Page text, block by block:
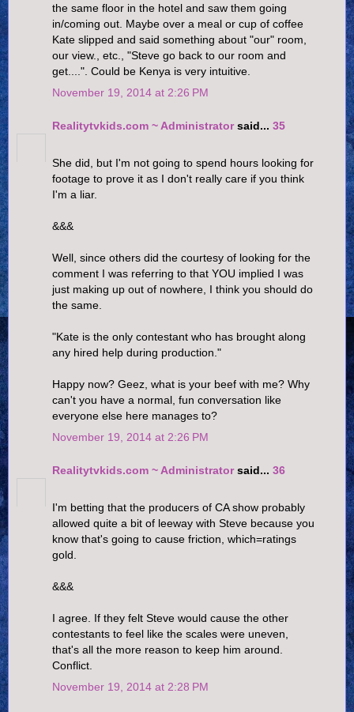
the same floor in the hotel and saw them going
in/coming out. Maybe over a meal or cup of coffee
Kate slipped and said something about "our" room,
our view., etc., "Steve go back to our room and
get....". Could be Kenya is very intuitive.
November 19, 2014 at 2:26 PM
Realitytvkids.com ~ Administratorsaid... 35
She did, but I'm not going to spend hours looking for
footage to prove it as I don't really care if you think
I'm a liar.
&&&
Well, since others did the courtesy of looking for the
comment I was referring to that YOU implied I was
just making up out of nowhere, I think you should do
the same.
"Kate is the only contestant who has brought along
any hired help during production."
Happy now? Geez, what is your beef with me? Why
can't you have a normal, fun conversation like
everyone else here manages to?
November 19, 2014 at 2:26 PM
Realitytvkids.com ~ Administratorsaid... 36
I'm betting that the producers of CA show probably
allowed quite a bit of leeway with Steve because you
know that's going to cause friction, which=ratings
gold.
&&&
I agree. If they felt Steve would cause the other
contestants to feel like the scales were uneven,
that's all the more reason to keep him around.
Conflict.
November 19, 2014 at 2:28 PM